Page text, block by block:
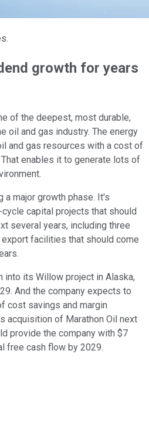
growth for years
of the deepest, most durable,
oil and gas industry. The energy
and gas resources with a cost of
enables it to generate lots of
a major growth phase. It's
capital projects that should
several years, including three
export facilities that should come
into its Willow project in Alaska,
And the company expects to
cost savings and margin
acquisition of Marathon Oil next
provide the company with $7
free cash flow by 2029.